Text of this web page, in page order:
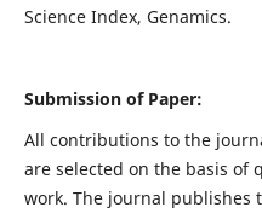
Science Index, Genamics.
Submission of Paper:
All contributions to the
are selected on the basis
work. The journal publishes